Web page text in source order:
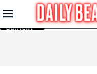
Skip to
Main
Content